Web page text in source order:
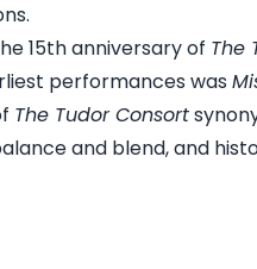
15th anniversary of The
performances was
The Tudor Consort
and blend, and